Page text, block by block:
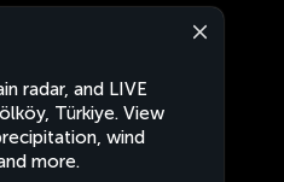
radar, and LIVE
Türkiye. View
wind
more.